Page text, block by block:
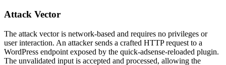
Attack Vector
The attack vector is network-based and requires no privileges or
user interaction. An attacker sends a crafted HTTP request to a
WordPress endpoint exposed by the quick-adsense-reloaded plugin.
The unvalidated input is accepted and processed, allowing the